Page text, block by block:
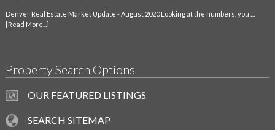
Denver Real Estate Market Update - August 2020 Looking at the numbers, you …
[Read More...]
Property Search Options
OUR FEATURED LISTINGS
SEARCH SITEMAP